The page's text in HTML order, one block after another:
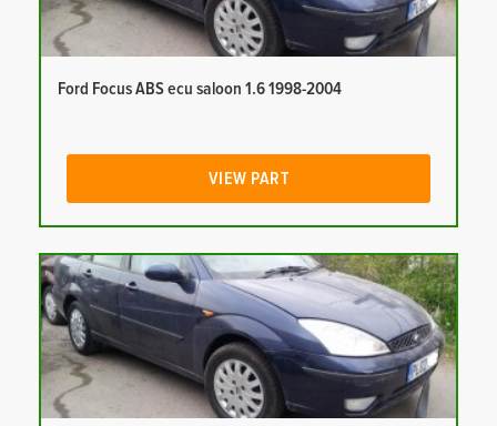
Ford Focus ABS ecu saloon 1.6 1998-2004
VIEW PART